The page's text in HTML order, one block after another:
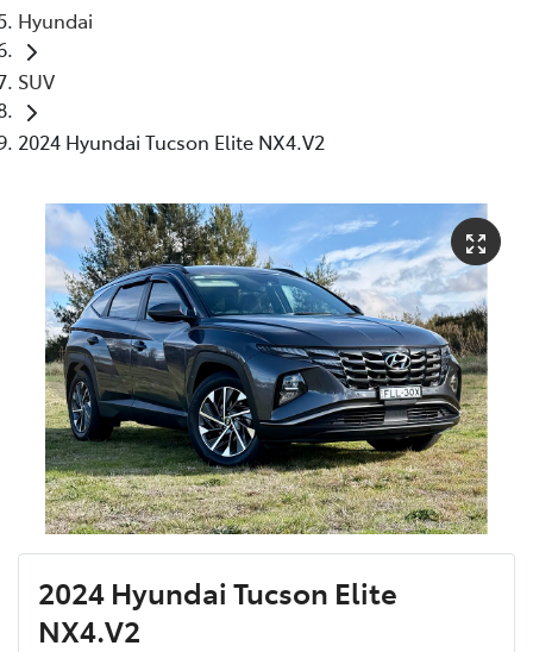
Hyundai
SUV
2024 Hyundai Tucson Elite NX4.V2
2024 Hyundai Tucson Elite
NX4.V2